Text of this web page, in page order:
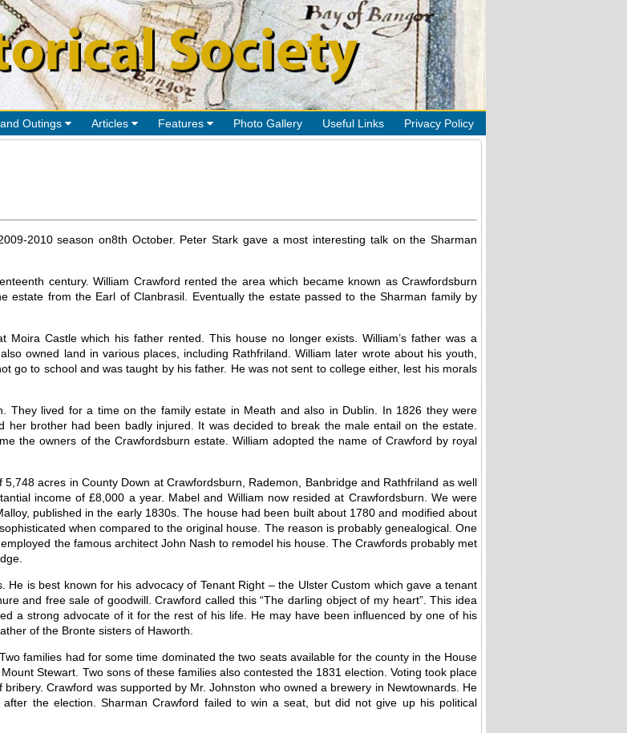
Outings Articles Features Photo Gallery Useful Links Privacy Policy
2010 season on8th October. Peter Stark gave a most interesting talk on the Sharman
century. William Crawford rented the area which became known as Crawfordsburn
estate from the Earl of Clanbrasil. Eventually the estate passed to the Sharman family by
Castle which his father rented. This house no longer exists. William’s father was a
owned land in various places, including Rathfriland. William later wrote about his youth,
go to school and was taught by his father. He was not sent to college either, lest his morals
They lived for a time on the family estate in Meath and also in Dublin. In 1826 they were
her brother had been badly injured. It was decided to break the male entail on the estate.
the owners of the Crawfordsburn estate. William adopted the name of Crawford by royal
acres in County Down at Crawfordsburn, Rademon, Banbridge and Rathfriland as well
income of £8,000 a year. Mabel and William now resided at Crawfordsburn. We were
published in the early 1830s. The house had been built about 1780 and modified about
when compared to the original house. The reason is probably genealogical. One
the famous architect John Nash to remodel his house. The Crawfords probably met
is best known for his advocacy of Tenant Right – the Ulster Custom which gave a tenant
and free sale of goodwill. Crawford called this “The darling object of my heart”. This idea
a strong advocate of it for the rest of his life. He may have been influenced by one of his
of the Bronte sisters of Haworth.
families had for some time dominated the two seats available for the county in the House
Stewart. Two sons of these families also contested the 1831 election. Voting took place
Crawford was supported by Mr. Johnston who owned a brewery in Newtownards. He
the election. Sharman Crawford failed to win a seat, but did not give up his political